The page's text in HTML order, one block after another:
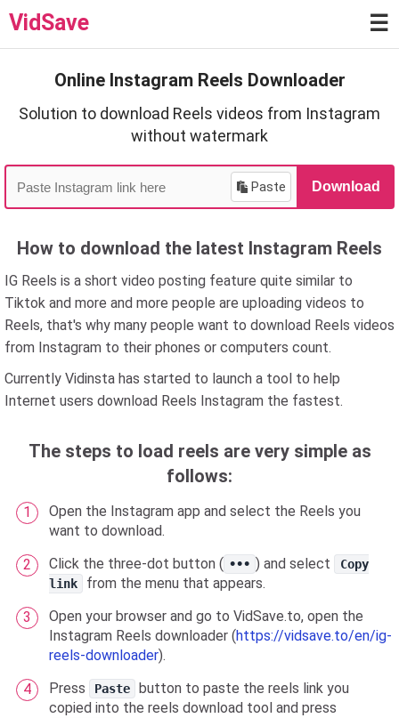
VidSave ☰
Online Instagram Reels Downloader
Solution to download Reels videos from Instagram
without watermark
Paste Download
How to download the latest Instagram Reels
IG Reels is a short video posting feature quite similar to
Tiktok and more and more people are uploading videos to
Reels, that's why many people want to download Reels videos
from Instagram to their phones or computers count.
Currently Vidinsta has started to launch a tool to help
Internet users download Reels Instagram the fastest.
The steps to load reels are very simple as
follows:
Open the Instagram app and select the Reels you
want to download.
Click the three-dot button ( ••• ) and select
Copy
link
from the menu that appears.
Open your browser and go to VidSave.to, open the
Instagram Reels downloader (https://vidsave.to/en/ig-
reels-downloader).
Press
Paste
button to paste the reels link you
copied into the reels download tool and press